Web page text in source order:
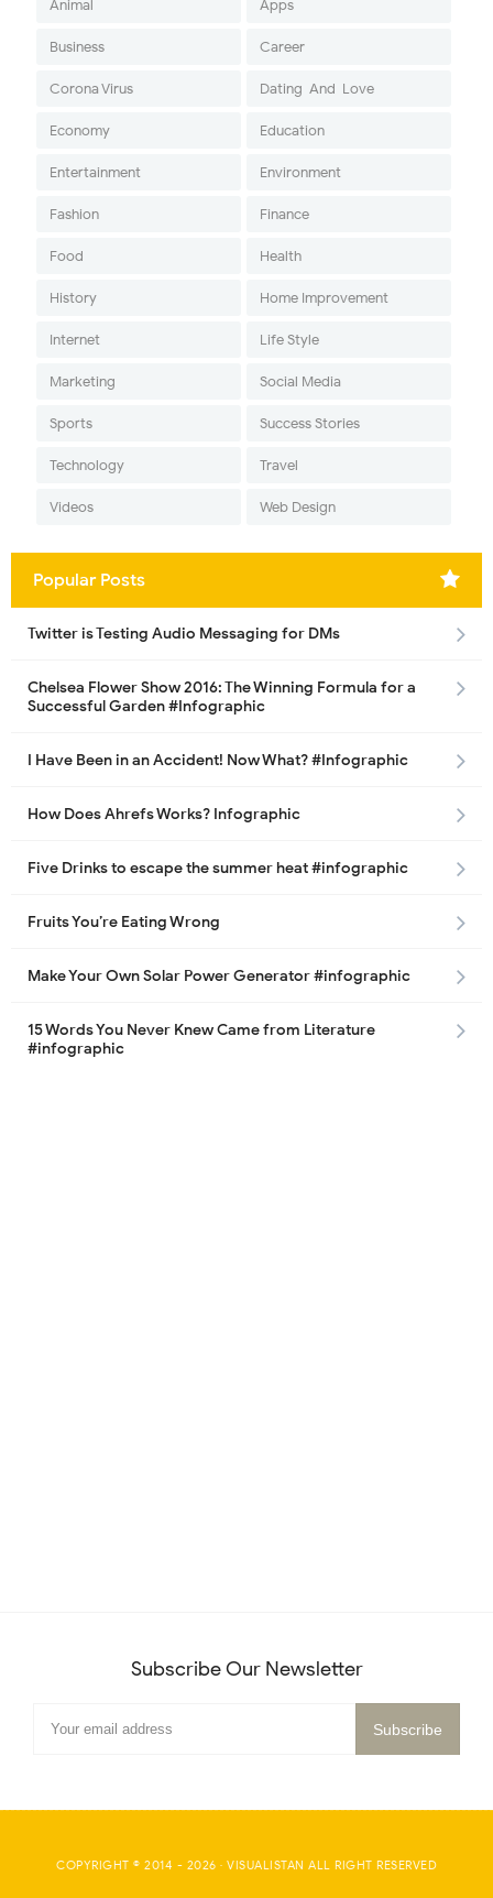
Animal Apps
Business Career
Corona Virus Dating-And-Love
Economy Education
Entertainment Environment
Fashion Finance
Food Health
History Home Improvement
Internet Life Style
Marketing Social Media
Sports Success Stories
Technology Travel
Videos Web Design
Popular Posts
Twitter is Testing Audio Messaging for DMs
Chelsea Flower Show 2016: The Winning Formula for a
Successful Garden #Infographic
I Have Been in an Accident! Now What? #Infographic
How Does Ahrefs Works? Infographic
Five Drinks to escape the summer heat #infographic
Fruits You’re Eating Wrong
Make Your Own Solar Power Generator #infographic
15 Words You Never Knew Came from Literature
#infographic
Subscribe Our Newsletter
COPYRIGHT © 2014 - 2026 · VISUALISTAN ALL RIGHT RESERVED